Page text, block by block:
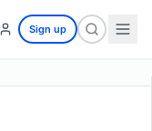
Sign up